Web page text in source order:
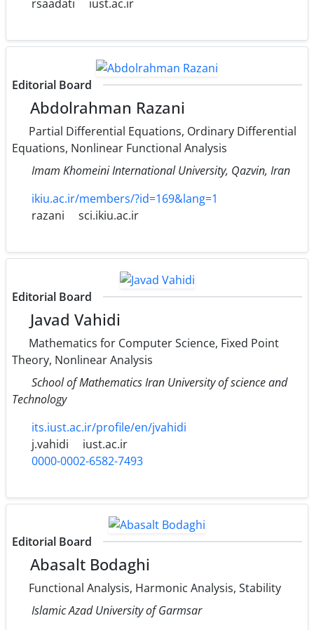
rsaadati
iust.ac.ir
Editorial Board
Abdolrahman Razani
Partial Differential Equations, Ordinary Differential
Equations, Nonlinear Functional Analysis
Imam Khomeini International University, Qazvin, Iran
ikiu.ac.ir/members/?id=169&lang=1
razani
sci.ikiu.ac.ir
Editorial Board
Javad Vahidi
Mathematics for Computer Science, Fixed Point
Theory, Nonlinear Analysis
School of Mathematics Iran University of science and
Technology
its.iust.ac.ir/profile/en/jvahidi
j.vahidi
iust.ac.ir
0000-0002-6582-7493
Editorial Board
Abasalt Bodaghi
Functional Analysis, Harmonic Analysis, Stability
Islamic Azad University of Garmsar